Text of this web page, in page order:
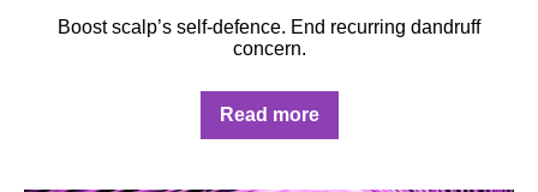
Boost scalp’s self-defence. End recurring dandruff
concern.
Discover more about CLEAR's
Read more